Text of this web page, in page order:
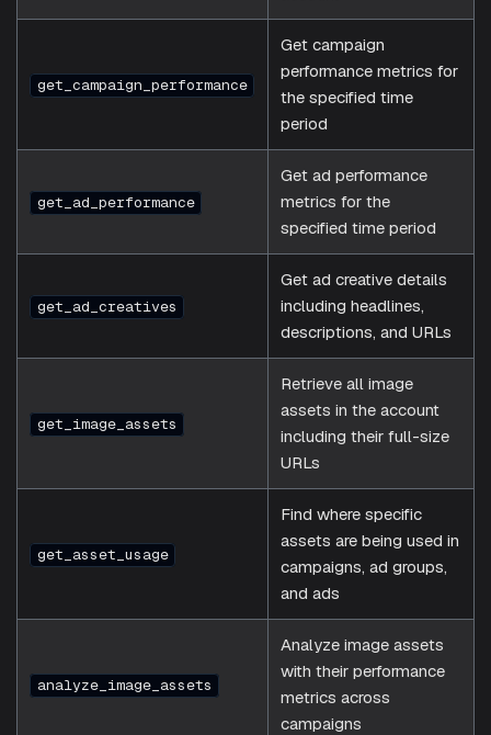
get_campaign_performance
Get campaign
performance metrics for
the specified time
period
get_ad_performance
Get ad performance
metrics for the
specified time period
get_ad_creatives
Get ad creative details
including headlines,
descriptions, and URLs
get_image_assets
Retrieve all image
assets in the account
including their full-size
URLs
get_asset_usage
Find where specific
assets are being used in
campaigns, ad groups,
and ads
analyze_image_assets
Analyze image assets
with their performance
metrics across
campaigns